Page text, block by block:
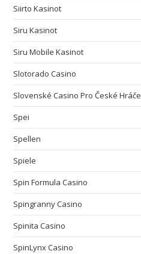
Siirto Kasinot
Siru Kasinot
Siru Mobile Kasinot
Slotorado Casino
Slovenské Casino Pro České Hráče
Spei
Spellen
Spiele
Spin Formula Casino
Spingranny Casino
Spinita Casino
SpinLynx Casino